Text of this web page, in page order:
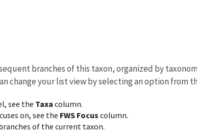
branches of this taxon, organized by
change your list view by selecting an option from
see the Taxa column.
on, see the FWS Focus column.
of the current taxon.